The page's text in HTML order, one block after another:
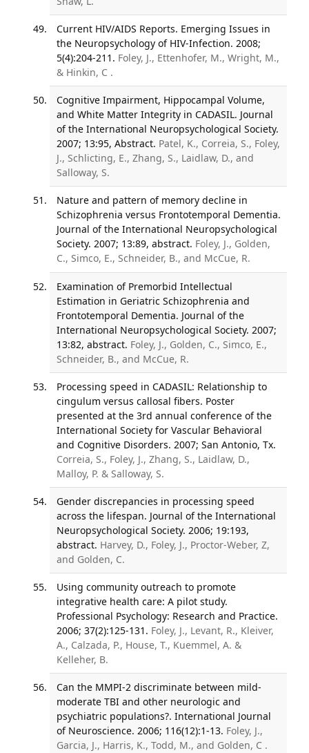
Current HIV/AIDS Reports. Emerging Issues in
the Neuropsychology of HIV-Infection. 2008;
5(4):204-211. Foley, J., Ettenhofer, M., Wright, M.,
& Hinkin, C .
Cognitive Impairment, Hippocampal Volume,
and White Matter Integrity in CADASIL. Journal
of the International Neuropsychological Society.
2007; 13:95, Abstract. Patel, K., Correia, S., Foley,
J., Schlicting, E., Zhang, S., Laidlaw, D., and
Salloway, S.
Nature and pattern of memory decline in
Schizophrenia versus Frontotemporal Dementia.
Journal of the International Neuropsychological
Society. 2007; 13:89, abstract. Foley, J., Golden,
C., Simco, E., Schneider, B., and McCue, R.
Examination of Premorbid Intellectual
Estimation in Geriatric Schizophrenia and
Frontotemporal Dementia. Journal of the
International Neuropsychological Society. 2007;
13:82, abstract. Foley, J., Golden, C., Simco, E.,
Schneider, B., and McCue, R.
Processing speed in CADASIL: Relationship to
cingulum versus callosal fibers. Poster
presented at the 3rd annual conference of the
International Society for Vascular Behavioral
and Cognitive Disorders. 2007; San Antonio, Tx.
Correia, S., Foley, J., Zhang, S., Laidlaw, D.,
Malloy, P. & Salloway, S.
Gender discrepancies in processing speed
across the lifespan. Journal of the International
Neuropsychological Society. 2006; 19:193,
abstract. Harvey, D., Foley, J., Proctor-Weber, Z,
and Golden, C.
Using community outreach to promote
integrative health care: A pilot study.
Professional Psychology: Research and Practice.
2006; 37(2):125-131. Foley, J., Levant, R., Kleiver,
A., Calzada, P., House, T., Kuemmel, A. &
Kelleher, B.
Can the MMPI-2 discriminate between mild-
moderate TBI and other neurologic and
psychiatric populations?. International Journal
of Neuroscience. 2006; 116(12):1-13. Foley, J.,
Garcia, J., Harris, K., Todd, M., and Golden, C .